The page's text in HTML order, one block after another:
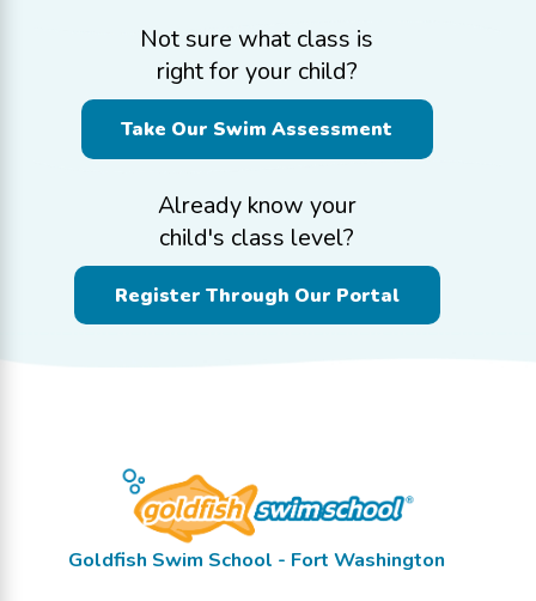
Not sure what class is
right for your child?
Take Our Swim Assessment
Already know your
child's class level?
Register Through Our Portal
Goldfish Swim School - Fort Washington